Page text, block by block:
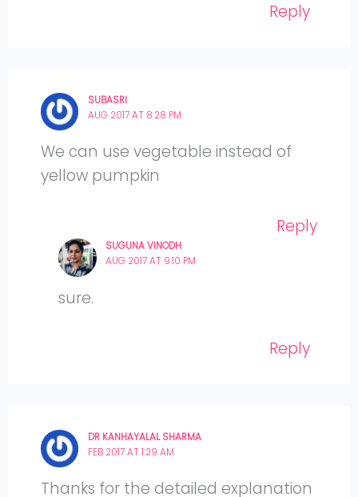
Reply
SUBASRI
AUG 2017 AT 8:28 PM
We can use vegetable instead of
yellow pumpkin
Reply
SUGUNA VINODH
AUG 2017 AT 9:10 PM
sure.
Reply
DR KANHAYALAL SHARMA
FEB 2017 AT 1:29 AM
Thanks for the detailed explanation